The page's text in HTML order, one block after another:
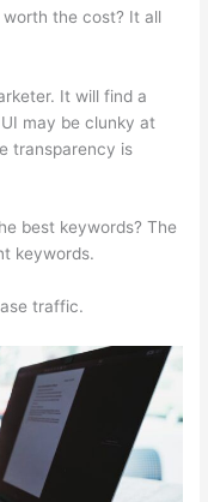
the cost? It all
It will find a
may be clunky at
transparency is
best keywords? The
keywords.
traffic.